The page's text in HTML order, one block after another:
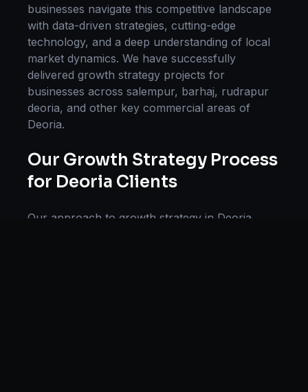
businesses navigate this competitive landscape
with data-driven strategies, cutting-edge
technology, and a deep understanding of local
market dynamics. We have successfully
delivered growth strategy projects for
businesses across salempur, barhaj, rudrapur
deoria, and other key commercial areas of
Deoria.
Our Growth Strategy Process
for Deoria Clients
Our approach to growth strategy in Deoria